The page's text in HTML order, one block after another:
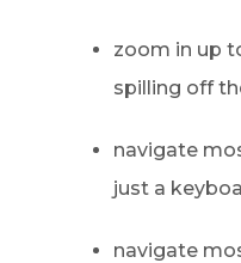
zoom in up
spilling off
navigate
just a
navigate